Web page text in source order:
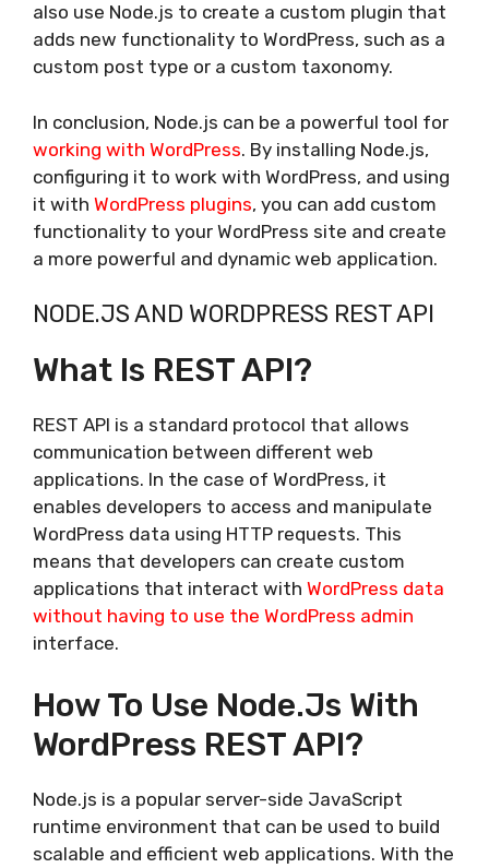
also use Node.js to create a custom plugin that
adds new functionality to WordPress, such as a
custom post type or a custom taxonomy.
In conclusion, Node.js can be a powerful tool for
working with WordPress. By installing Node.js,
configuring it to work with WordPress, and using
it with WordPress plugins, you can add custom
functionality to your WordPress site and create
a more powerful and dynamic web application.
NODE.JS AND WORDPRESS REST API
What Is REST API?
REST API is a standard protocol that allows
communication between different web
applications. In the case of WordPress, it
enables developers to access and manipulate
WordPress data using HTTP requests. This
means that developers can create custom
applications that interact with WordPress data
without having to use the WordPress admin
interface.
How To Use Node.js With
WordPress REST API?
Node.js is a popular server-side JavaScript
runtime environment that can be used to build
scalable and efficient web applications. With the